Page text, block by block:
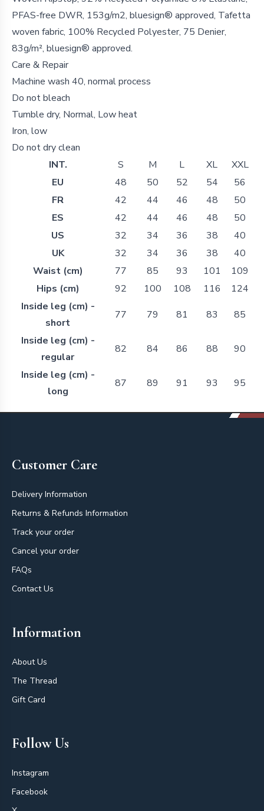
PFAS-free DWR, 153g/m2, bluesign® approved, Tafetta
woven fabric, 100% Recycled Polyester, 75 Denier,
83g/m², bluesign® approved.
Care & Repair
Machine wash 40, normal process
Do not bleach
Tumble dry, Normal, Low heat
Iron, low
Do not dry clean
INT.
S M L XL
XXL
EU
48 50 52 54
56
FR
42 44 46 48
50
ES
42 44 46 48
50
US
32 34 36 38
40
UK
32 34 36 38
40
Waist (cm)
77 85 93 101
109
Hips (cm)
92 100 108 116
124
Inside leg (cm) -
short
77 79 81 83
85
Inside leg (cm) -
regular
82 84 86 88
90
Inside leg (cm) -
long
87 89 91 93 95
Customer Care
Delivery Information
Returns & Refunds Information
Track your order
Cancel your order
FAQs
Contact Us
Information
About Us
The Thread
Gift Card
Follow Us
Instagram
Facebook